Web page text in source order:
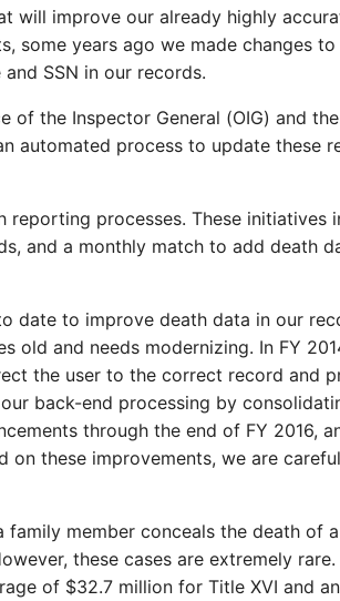
improve our already highly
some years ago we made changes
SSN in our records.
of the Inspector General (OIG) and
automated process to update these
processes. These initiatives
and a monthly match to add death
date to improve death data in our
and needs modernizing. In FY
the user to the correct record and
back-end processing by
through the end of FY 2016,
these improvements, we are
member conceals the death of
these cases are extremely
of $32.7 million for Title XVI and